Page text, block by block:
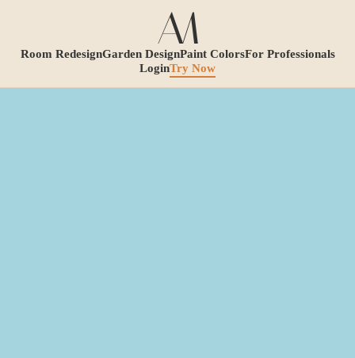
Room RedesignGarden DesignPaint ColorsFor Professionals
LoginTry Now